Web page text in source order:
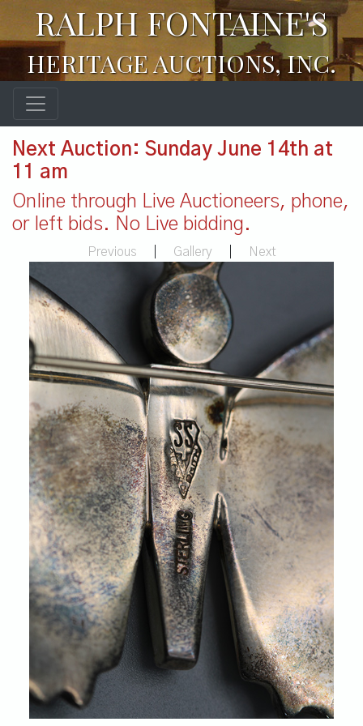
RALPH FONTAINE'S
HERITAGE AUCTIONS, INC.
Next Auction: Sunday June 14th at
11 am
Online through Live Auctioneers, phone,
or left bids. No Live bidding.
Previous Gallery Next